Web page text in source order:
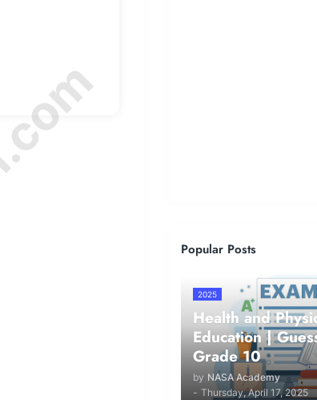
Popular Posts
2025
Health and
Education |
Grade 10
by NASA Academy
- Thursday, April 17, 2025